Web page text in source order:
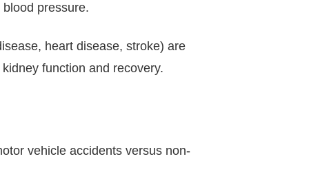
pressure.
heart disease, stroke) are
function and recovery.
vehicle accidents versus non-